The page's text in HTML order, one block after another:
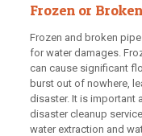
Frozen or
Frozen and broken
for water damages.
can cause significant
burst out of nowhere,
disaster. It is important
disaster cleanup
water extraction and